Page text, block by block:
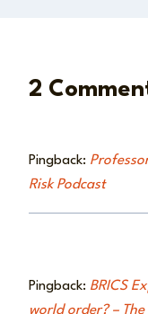
2
Pingback:
Risk Podcast
Pingback: BRICS
world order? –